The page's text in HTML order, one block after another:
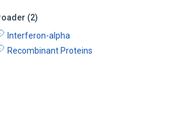
(2)
Interferon-alpha
Recombinant Proteins